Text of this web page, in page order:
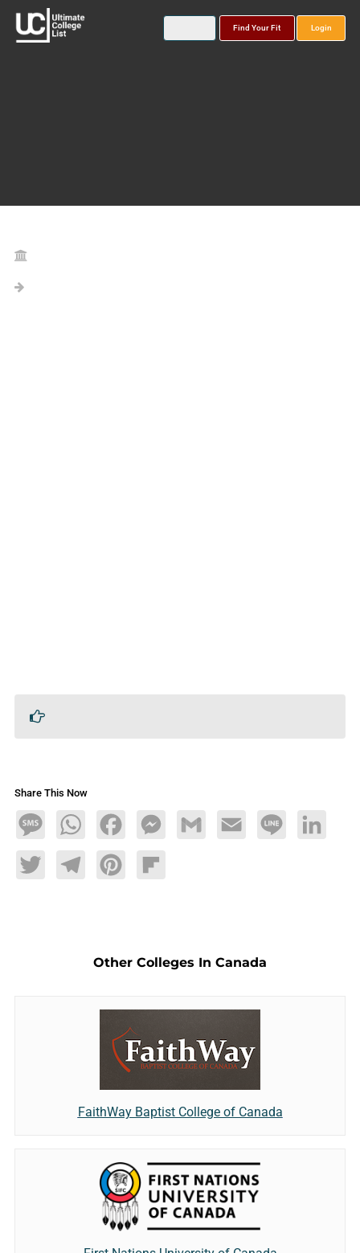
Find Your Fit Login
Share This Now
MessageWhatsAppFacebookMessengerGmail Email Line LinkedIn
TwitterTelegramPinterestFlipboard
Other Colleges In Canada
FaithWay Baptist College of Canada